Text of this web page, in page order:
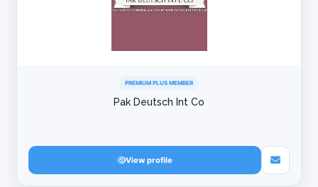
PREMIUM PLUS MEMBER
Pak Deutsch Int Co
View profile